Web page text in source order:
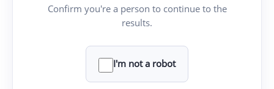
Confirm you're a person to continue to the
results.
I'm not a robot